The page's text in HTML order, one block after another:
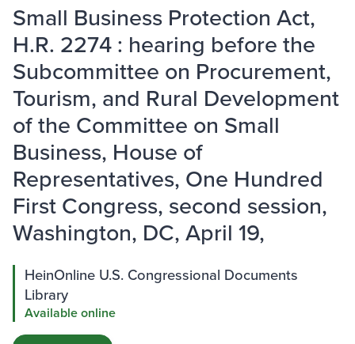
Small Business Protection Act,
H.R. 2274 : hearing before the
Subcommittee on Procurement,
Tourism, and Rural Development
of the Committee on Small
Business, House of
Representatives, One Hundred
First Congress, second session,
Washington, DC, April 19,
HeinOnline U.S. Congressional Documents
Library
Available online